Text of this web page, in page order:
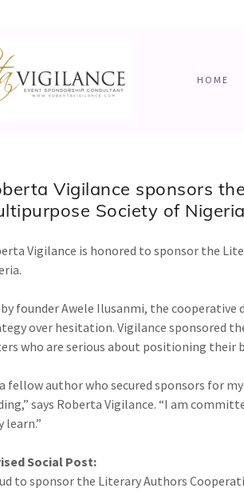
HOME
Vigilance sponsors
Society of
Vigilance is honored to sponsor the
by founder Awele Ilusanmi, the
over hesitation. Vigilance sponsored
who are serious about positioning their
a fellow author who secured sponsors for
says Roberta Vigilance. “I am
learn.”
Social Post:
to sponsor the Literary Authors